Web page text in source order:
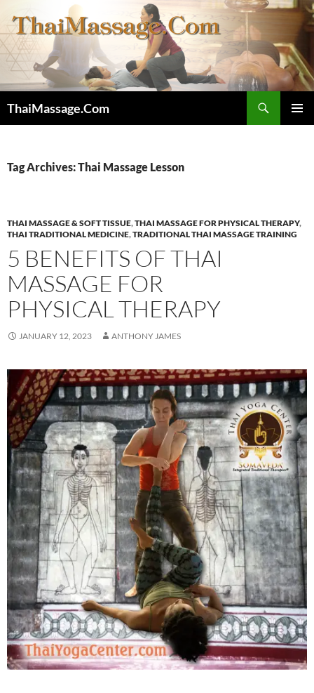
to
content
ThaiMassage.Com
Tag Archives: Thai Massage Lesson
THAI MASSAGE & SOFT TISSUE,THAI MASSAGE FOR PHYSICAL THERAPY,
THAI TRADITIONAL MEDICINE,TRADITIONAL THAI MASSAGE TRAINING
5 BENEFITS OF THAI
MASSAGE FOR
PHYSICAL THERAPY
JANUARY 12, 2023 ANTHONY JAMES